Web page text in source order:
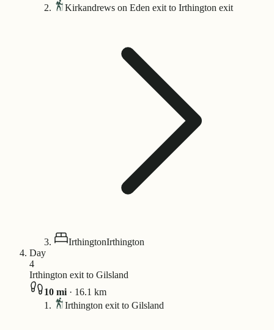
Kirkandrews on Eden exit to Irthington exit
IrthingtonIrthington
Day
4
Irthington exit to Gilsland
10 mi · 16.1 km
Irthington exit to Gilsland